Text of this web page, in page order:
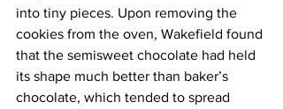
into tiny pieces. Upon removing the
cookies from the oven, Wakefield found
that the semisweet chocolate had held
its shape much better than baker’s
chocolate, which tended to spread